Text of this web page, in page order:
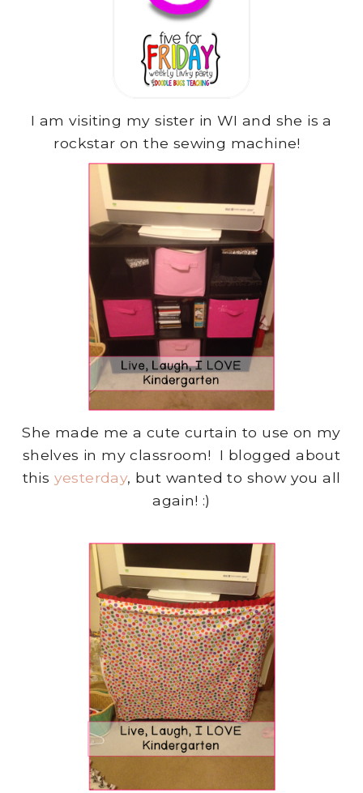
I am visiting my sister in WI and she is a
rockstar on the sewing machine!
She made me a cute curtain to use on my
shelves in my classroom! I blogged about
this yesterday, but wanted to show you all
again! :)